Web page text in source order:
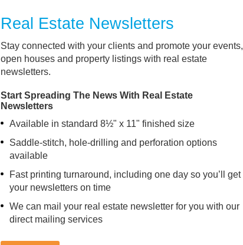
Real Estate Newsletters
Stay connected with your clients and promote your events,
open houses and property listings with real estate
newsletters.
Start Spreading The News With Real Estate
Newsletters
Available in standard 8½" x 11" finished size
Saddle-stitch, hole-drilling and perforation options
available
Fast printing turnaround, including one day so you’ll get
your newsletters on time
We can mail your real estate newsletter for you with our
direct mailing services